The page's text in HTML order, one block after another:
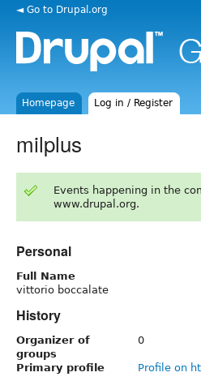
◄ Go to Drupal.org
Homepage Log in / Register
milplus
Events happening in the
www.drupal.org.
Personal
Full Name
vittorio boccalate
History
Organizer of
groups
0
Primary profile
Profile on